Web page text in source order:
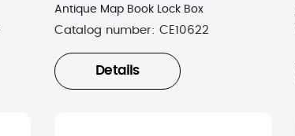
Antique Map Book Lock Box
Catalog number: CE10622
Details